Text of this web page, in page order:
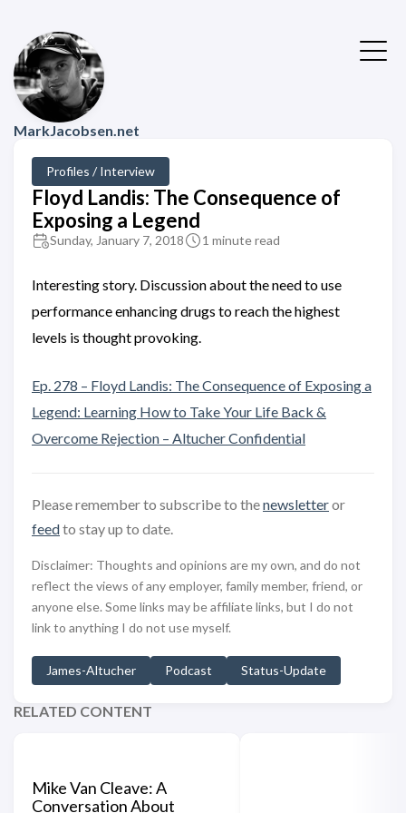
MarkJacobsen.net
Profiles / Interview
Floyd Landis: The Consequence of
Exposing a Legend
Sunday, January 7, 2018 1 minute read
Interesting story. Discussion about the need to use
performance enhancing drugs to reach the highest
levels is thought provoking.
Ep. 278 – Floyd Landis: The Consequence of Exposing a
Legend: Learning How to Take Your Life Back &
Overcome Rejection – Altucher Confidential
Please remember to subscribe to thenewsletteror
feedto stay up to date.
Disclaimer: Thoughts and opinions are my own, and do not
reflect the views of any employer, family member, friend, or
anyone else. Some links may be affiliate links, but I do not
link to anything I do not use myself.
James-Altucher Podcast Status-Update
RELATED CONTENT
Mike Van Cleave: A
Conversation About